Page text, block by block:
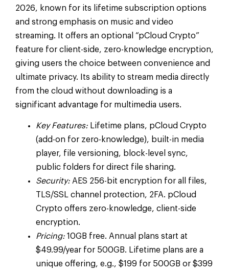
2026, known for its lifetime subscription options
and strong emphasis on music and video
streaming. It offers an optional “pCloud Crypto”
feature for client-side, zero-knowledge encryption,
giving users the choice between convenience and
ultimate privacy. Its ability to stream media directly
from the cloud without downloading is a
significant advantage for multimedia users.
Key Features: Lifetime plans, pCloud Crypto
(add-on for zero-knowledge), built-in media
player, file versioning, block-level sync,
public folders for direct file sharing.
Security: AES 256-bit encryption for all files,
TLS/SSL channel protection, 2FA. pCloud
Crypto offers zero-knowledge, client-side
encryption.
Pricing: 10GB free. Annual plans start at
$49.99/year for 500GB. Lifetime plans are a
unique offering, e.g., $199 for 500GB or $399